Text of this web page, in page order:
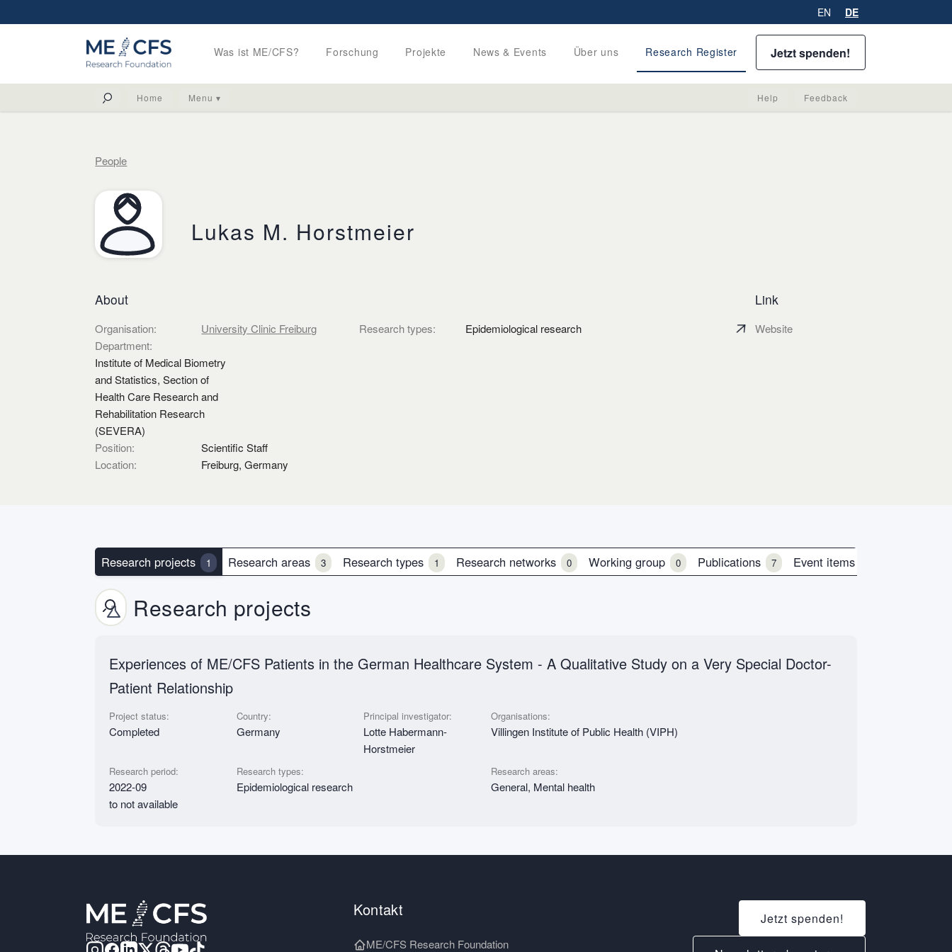
EN DE
Was ist ME/CFS? Forschung Projekte News & Events Über uns Research Register Jetzt spenden!
Home Menu ▾ Feedback
Help
People
Lukas M. Horstmeier
About
Organisation:
University Clinic Freiburg
Department:
Institute of Medical Biometry
and Statistics, Section of
Health Care Research and
Rehabilitation Research
(SEVERA)
Position:
Scientific Staff
Location:
Freiburg, Germany
Research types: Epidemiological research
Link
Website
Research projects 1 Research areas 3 Research types 1 Research networks 0 Working group 0 Publications 7 Event items
Research projects
Experiences of ME/CFS Patients in the German Healthcare System - A Qualitative Study on a Very Special Doctor-
Patient Relationship
Project status:
Completed
Country:
Germany
Principal investigator:
Lotte Habermann-
Horstmeier
Organisations:
Villingen Institute of Public Health (VIPH)
Research period:
2022-09
to not available
Research types:
Epidemiological research
Research areas:
General, Mental health
Kontakt
ME/CFS Research Foundation
Jetzt spenden!